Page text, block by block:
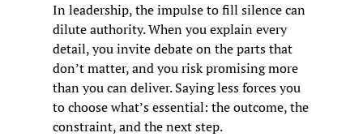
In leadership, the impulse to fill silence can
dilute authority. When you explain every
detail, you invite debate on the parts that
don’t matter, and you risk promising more
than you can deliver. Saying less forces you
to choose what’s essential: the outcome, the
constraint, and the next step.